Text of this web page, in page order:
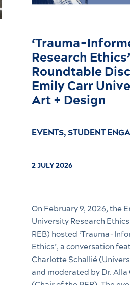
‘Trauma-
Research
Roundtable
Emily Carr
Art + Design
EVENTS,STUDENT
2 JULY 2026
On February 9, 2026, the
University Research
REB) hosted ‘Trauma-
Ethics’, a conversation
Charlotte Schallié
and moderated by Dr. Alla